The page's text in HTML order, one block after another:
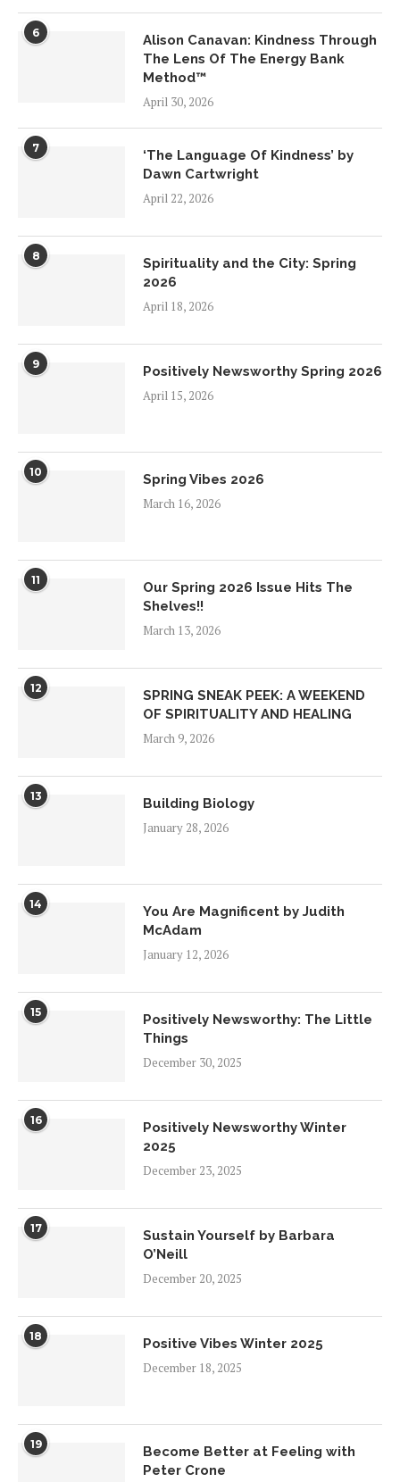
6
Alison Canavan: Kindness Through
The Lens Of The Energy Bank
Method™
April 30, 2026
7
‘The Language Of Kindness’ by
Dawn Cartwright
April 22, 2026
8
Spirituality and the City: Spring
2026
April 18, 2026
9
Positively Newsworthy Spring 2026
April 15, 2026
10
Spring Vibes 2026
March 16, 2026
11
Our Spring 2026 Issue Hits The
Shelves!!
March 13, 2026
12
SPRING SNEAK PEEK: A WEEKEND
OF SPIRITUALITY AND HEALING
March 9, 2026
13
Building Biology
January 28, 2026
14
You Are Magnificent by Judith
McAdam
January 12, 2026
15
Positively Newsworthy: The Little
Things
December 30, 2025
16
Positively Newsworthy Winter
2025
December 23, 2025
17
Sustain Yourself by Barbara
O’Neill
December 20, 2025
18
Positive Vibes Winter 2025
December 18, 2025
19
Become Better at Feeling with
Peter Crone